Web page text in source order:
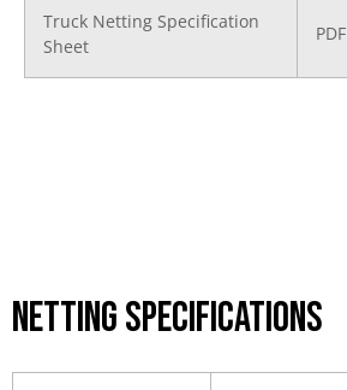
Truck Netting Specification
Sheet
PDF
Netting Specifications